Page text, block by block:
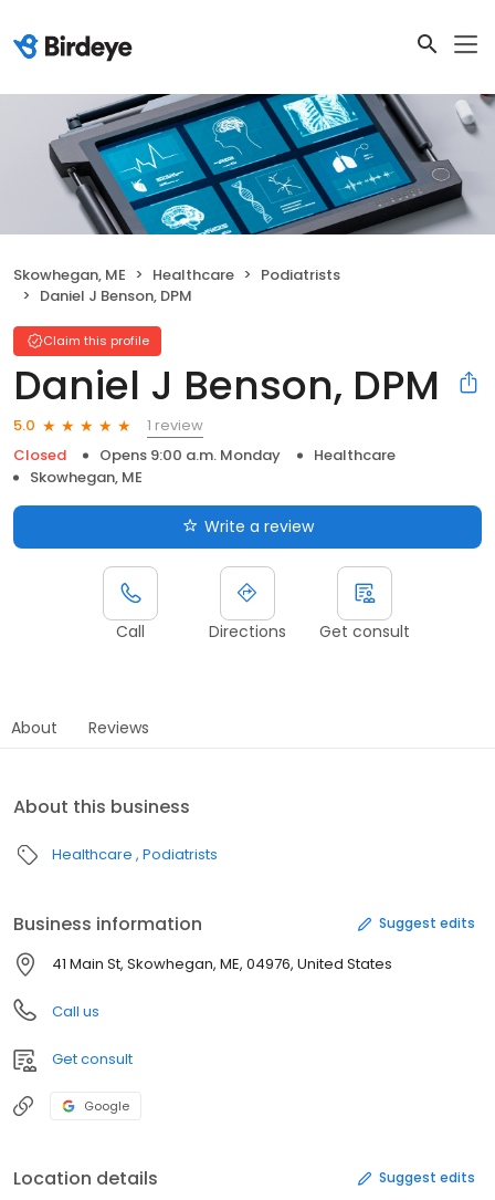
Skowhegan, ME Healthcare
Podiatrists
Daniel J Benson, DPM
Claim this profile
Daniel J Benson, DPM
5.0
1 review
Closed
Opens 9:00 a.m. Monday
Healthcare
Skowhegan, ME
Write a review
Call Directions Get consult
About Reviews
About this business
Healthcare Podiatrists
Business information Suggest edits
41 Main St, Skowhegan, ME, 04976, United States
Call us
Get consult
Google
Location details Suggest edits